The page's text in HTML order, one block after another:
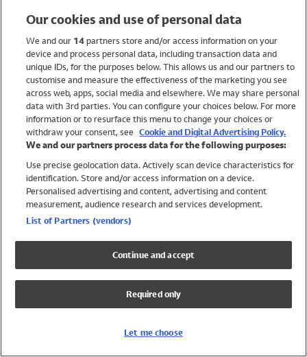
Holiday Shop
Swimwear
Women
Trending
Shop All Holiday Shop
Swimwear
Girls Swimwear
Boys Swimwear
Our cookies and use of personal data
We and our 14partners store and/or access information on your
device and process personal data, including transaction data and
unique IDs, for the purposes below. This allows us and our partners to
customise and measure the effectiveness of the marketing you see
across web, apps, social media and elsewhere. We may share personal
data with 3rd parties. You can configure your choices below. For more
information or to resurface this menu to change your choices or
withdraw your consent, see Cookie and Digital Advertising Policy.
We and our partners process data for the following purposes:
Use precise geolocation data. Actively scan device characteristics for
identification. Store and/or access information on a device.
Personalised advertising and content, advertising and content
measurement, audience research and services development.
List of Partners (vendors)
Continue and accept
Required only
Let me choose